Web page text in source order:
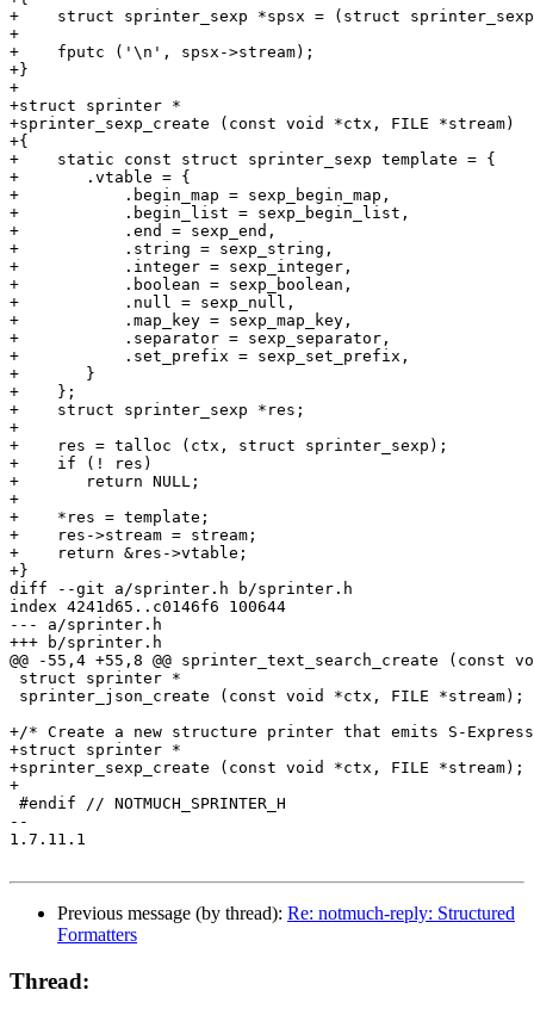
+    struct sprinter_sexp *spsx = (struct
+
+    fputc ('\n', spsx->stream);
+}
+
+struct sprinter *
+sprinter_sexp_create (const void *ctx, FILE *stream)
+{
+    static const struct sprinter_sexp template = {
+	.vtable = {
+	    .begin_map = sexp_begin_map,
+	    .begin_list = sexp_begin_list,
+	    .end = sexp_end,
+	    .string = sexp_string,
+	    .integer = sexp_integer,
+	    .boolean = sexp_boolean,
+	    .null = sexp_null,
+	    .map_key = sexp_map_key,
+	    .separator = sexp_separator,
+	    .set_prefix = sexp_set_prefix,
+	}
+    };
+    struct sprinter_sexp *res;
+
+    res = talloc (ctx, struct sprinter_sexp);
+    if (! res)
+	return NULL;
+
+    *res = template;
+    res->stream = stream;
+    return &res->vtable;
+}
diff --git a/sprinter.h b/sprinter.h
index 4241d65..c0146f6 100644
--- a/sprinter.h
+++ b/sprinter.h
@@ -55,4 +55,8 @@ sprinter_text_search_create
struct sprinter *
sprinter_json_create (const void *ctx, FILE *stream);
+/* Create a new structure printer that emits S-
+struct sprinter *
+sprinter_sexp_create (const void *ctx, FILE *stream);
+
#endif // NOTMUCH_SPRINTER_H
--
1.7.11.1
Previous message (by thread): Re: notmuch-reply: Structured
Formatters
Thread: